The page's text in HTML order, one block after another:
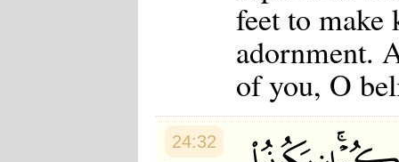
feet to make
adornment.
of you, O
24:32